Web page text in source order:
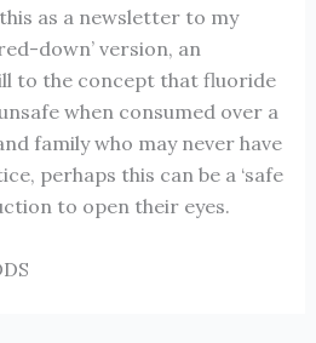
as a newsletter to my
down’ version, an
to the concept that fluoride
when consumed over a
family who may never have
perhaps this can be a ‘safe
to open their eyes.